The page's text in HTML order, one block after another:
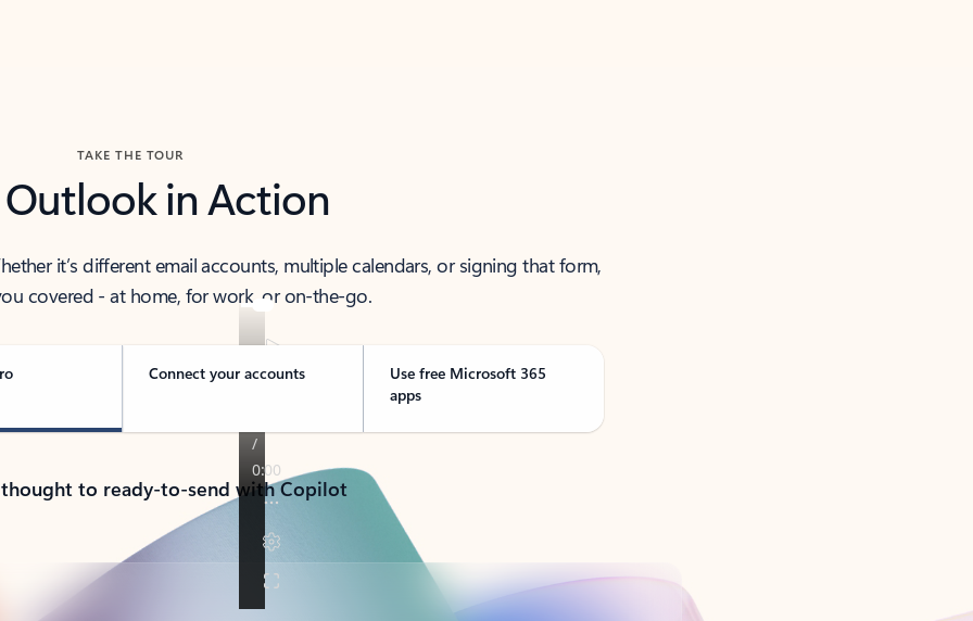
TAKE THE TOUR
Outlook in Action
it’s different email accounts, multiple calendars, or signing that form,
covered - at home, for work, or on-the-go.
Connect your accounts
Use free Microsoft 365
apps
to ready-to-send with Copilot